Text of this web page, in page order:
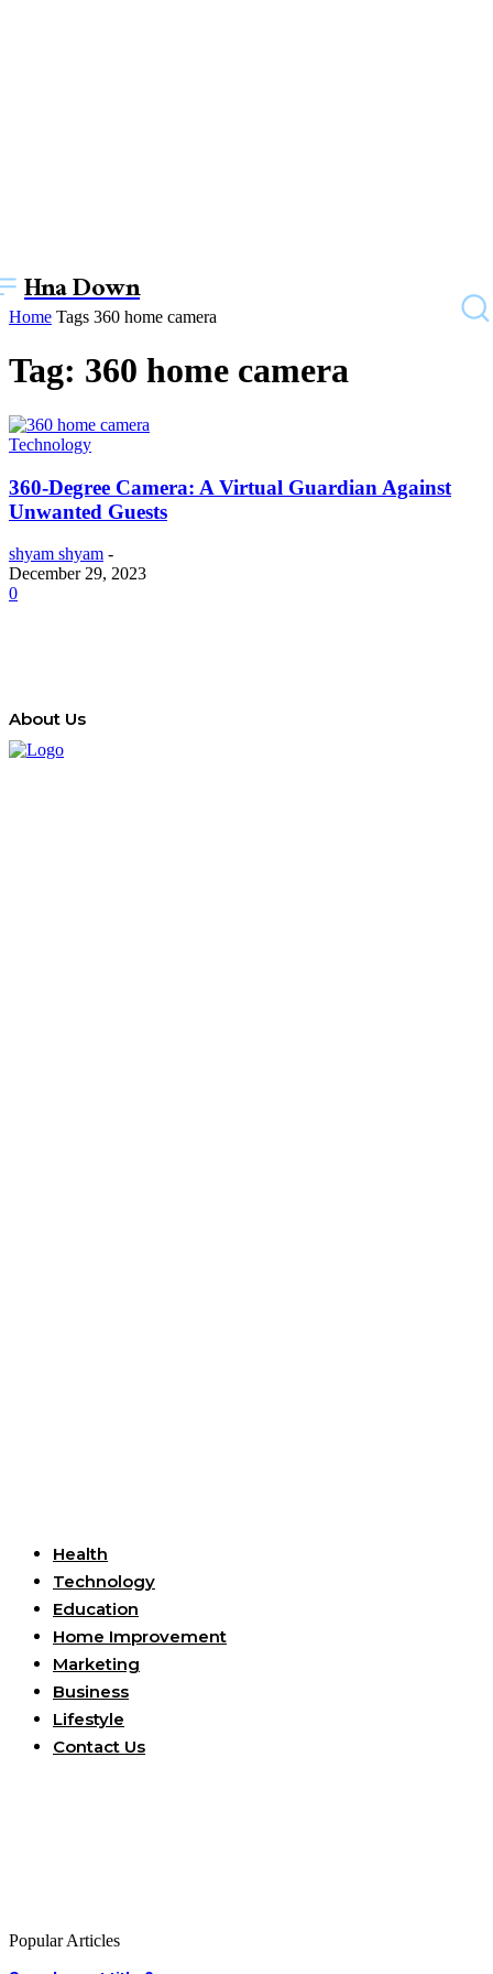
Hna Down
Home Tags 360 home camera
Tag: 360 home camera
Technology
360-Degree Camera: A Virtual Guardian Against
Unwanted Guests
shyam shyam -
December 29, 2023
0
About Us
Health
Technology
Education
Home Improvement
Marketing
Business
Lifestyle
Contact Us
Popular Articles